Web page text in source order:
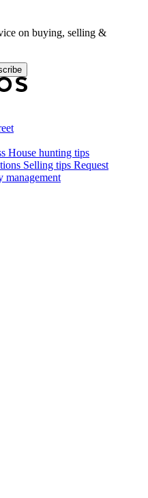
on buying, selling &
House hunting tips
Selling tips Request
management